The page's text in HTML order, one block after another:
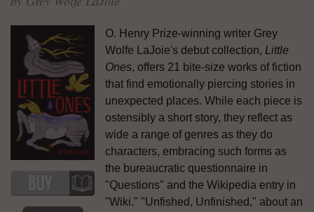
O. Henry Prize-winning writer Grey
Wolfe LaJoie's debut collection, Little
Ones, offers 21 bite-size works of fiction
that find emotionally piercing stories in
unexpected places. While each piece is
ostensibly a short story, they reflect as
wide a range of genres as they do
characters, embracing such forms as
the bureaucratic questionnaire in
"Questions" and the Wikipedia entry in
"Wiki." "Unfished, Unfinished," about an